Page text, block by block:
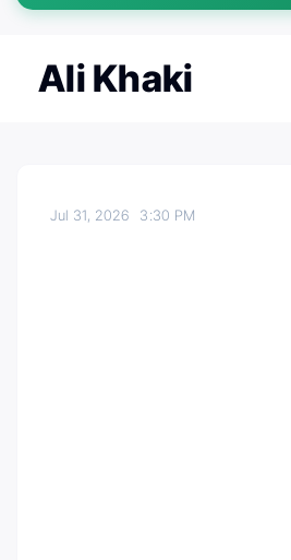
Ali Khaki
Jul 31, 2026 3:30 PM